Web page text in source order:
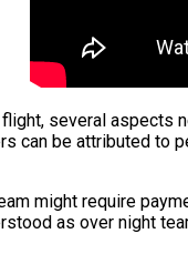
several aspects
can be attributed to
might require
as over night